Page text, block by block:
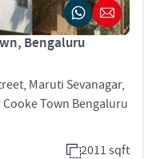
Bengaluru
Maruti Sevanagar,
Town Bengaluru
2011 sqft